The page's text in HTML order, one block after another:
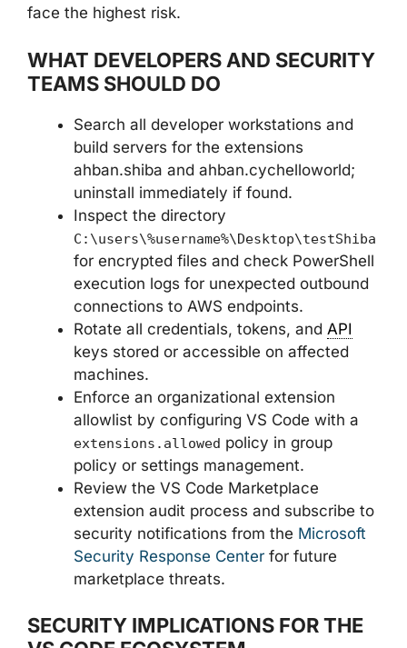
face the highest risk.
WHAT DEVELOPERS AND SECURITY
TEAMS SHOULD DO
Search all developer workstations and
build servers for the extensions
ahban.shiba and ahban.cychelloworld;
uninstall immediately if found.
Inspect the directory
C:\users\%username%\Desktop\testShiba
for encrypted files and check PowerShell
execution logs for unexpected outbound
connections to AWS endpoints.
Rotate all credentials, tokens, and API
keys stored or accessible on affected
machines.
Enforce an organizational extension
allowlist by configuring VS Code with a
extensions.allowed policy in group
policy or settings management.
Review the VS Code Marketplace
extension audit process and subscribe to
security notifications from the Microsoft
Security Response Center for future
marketplace threats.
SECURITY IMPLICATIONS FOR THE